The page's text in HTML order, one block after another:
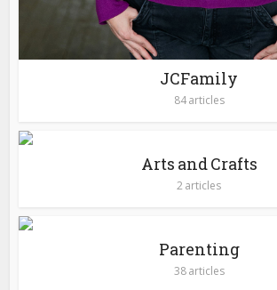
JCFamily
84 articles
Arts and Crafts
2 articles
Parenting
38 articles